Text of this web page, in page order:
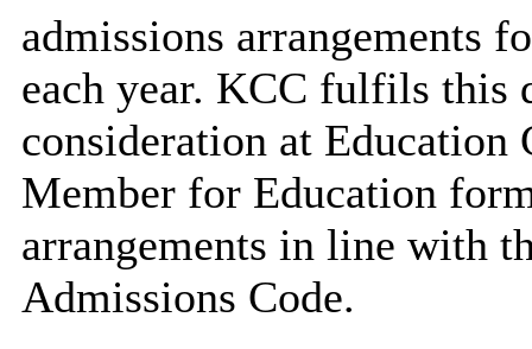
admissions arrangements
each year. KCC fulfils this
consideration at Education
Member for Education
arrangements in line with
Admissions Code.